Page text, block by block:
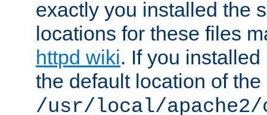
exactly you installed the
locations for these files
httpd wiki. If you
the default location of
/usr/local/apache2/